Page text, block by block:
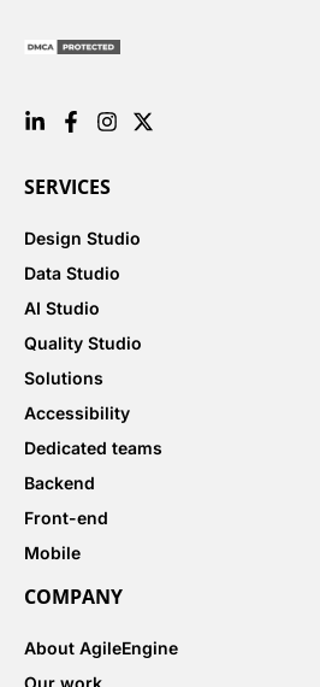
SERVICES
Design Studio
Data Studio
AI Studio
Quality Studio
Solutions
Accessibility
Dedicated teams
Backend
Front-end
Mobile
COMPANY
About AgileEngine